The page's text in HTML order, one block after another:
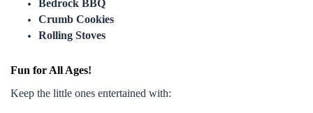
Bedrock BBQ
Crumb Cookies
Rolling Stoves
Fun for All Ages!
Keep the little ones entertained with: